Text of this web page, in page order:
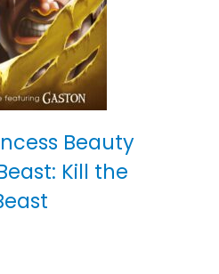
Beauty
Kill the